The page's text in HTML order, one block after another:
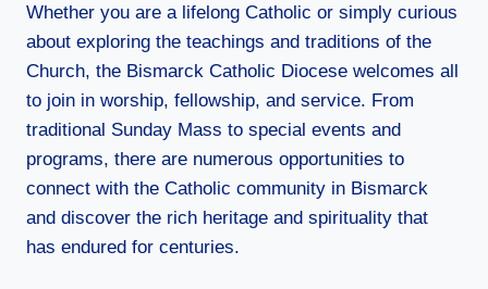
Whether you are a lifelong Catholic or simply curious
about exploring the teachings and traditions of the
Church, the Bismarck Catholic Diocese welcomes all
to join in worship, fellowship, and service. From
traditional Sunday Mass to special events and
programs, there are numerous opportunities to
connect with the Catholic community in Bismarck
and discover the rich heritage and spirituality that
has endured for centuries.